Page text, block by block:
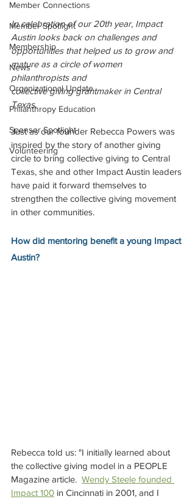
Member Connections
Member Spotlight
Membership
News
Organizational Update
Philanthropy Education
Sponsor Spotlight
Volunteering
In celebration of our 20th year, Impact
Austin looks back on challenges and
opportunities that helped us to grow and
mature as a circle of women
philanthropists and
collective giving grantmaker in Central
Texas.
Just as our founder Rebecca Powers was
inspired by the story of another giving
circle to bring collective giving to Central
Texas, she and other Impact Austin leaders
have paid it forward themselves to
strengthen the collective giving movement
in other communities.
How did mentoring benefit a young Impact
Austin?
Rebecca told us: "I initially learned about
the collective giving model in a PEOPLE
Magazine article. Wendy Steele founded
Impact 100 in Cincinnati in 2001, and I